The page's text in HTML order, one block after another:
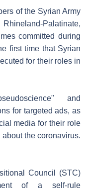
of the Syrian Army
Palatinate,
committed during
first time that Syrian
for their roles in
and
for targeted ads, as
media for their role
the coronavirus.
Council (STC)
of a self-rule